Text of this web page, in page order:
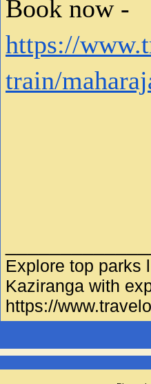
https://
train/
Explore top parks
Kaziranga with
https://